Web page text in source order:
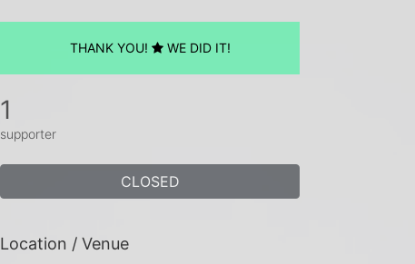
THANK YOU! WE DID IT!
1
supporter
CLOSED
Location / Venue